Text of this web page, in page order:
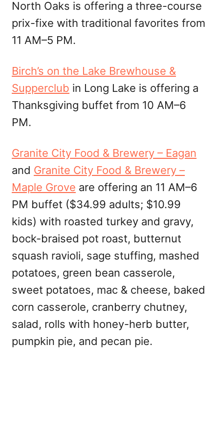
North Oaks is offering a three-course
prix-fixe with traditional favorites from
11 AM–5 PM.
Birch’s on the Lake Brewhouse &
Supperclub in Long Lake is offering a
Thanksgiving buffet from 10 AM–6
PM.
Granite City Food & Brewery – Eagan
and Granite City Food & Brewery –
Maple Grove are offering an 11 AM–6
PM buffet ($34.99 adults; $10.99
kids) with roasted turkey and gravy,
bock-braised pot roast, butternut
squash ravioli, sage stuffing, mashed
potatoes, green bean casserole,
sweet potatoes, mac & cheese, baked
corn casserole, cranberry chutney,
salad, rolls with honey-herb butter,
pumpkin pie, and pecan pie.